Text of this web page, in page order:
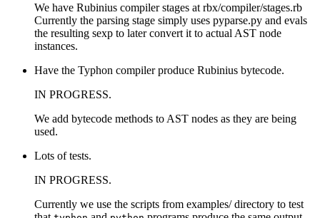
We have Rubinius compiler stages at rbx/compiler/stages.rb
Currently the parsing stage simply uses pyparse.py and evals
the resulting sexp to later convert it to actual AST node
instances.
Have the Typhon compiler produce Rubinius bytecode.
IN PROGRESS.
We add bytecode methods to AST nodes as they are being
used.
Lots of tests.
IN PROGRESS.
Currently we use the scripts from examples/ directory to test